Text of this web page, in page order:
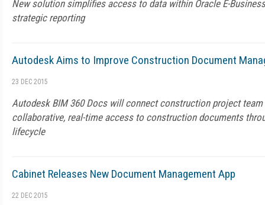
New solution simplifies access to data within Oracle E-
strategic reporting
Autodesk Aims to Improve Construction Document
23 DEC 2015
Autodesk BIM 360 Docs will connect construction project
collaborative, real-time access to construction documents
lifecycle
Cabinet Releases New Document Management App
22 DEC 2015